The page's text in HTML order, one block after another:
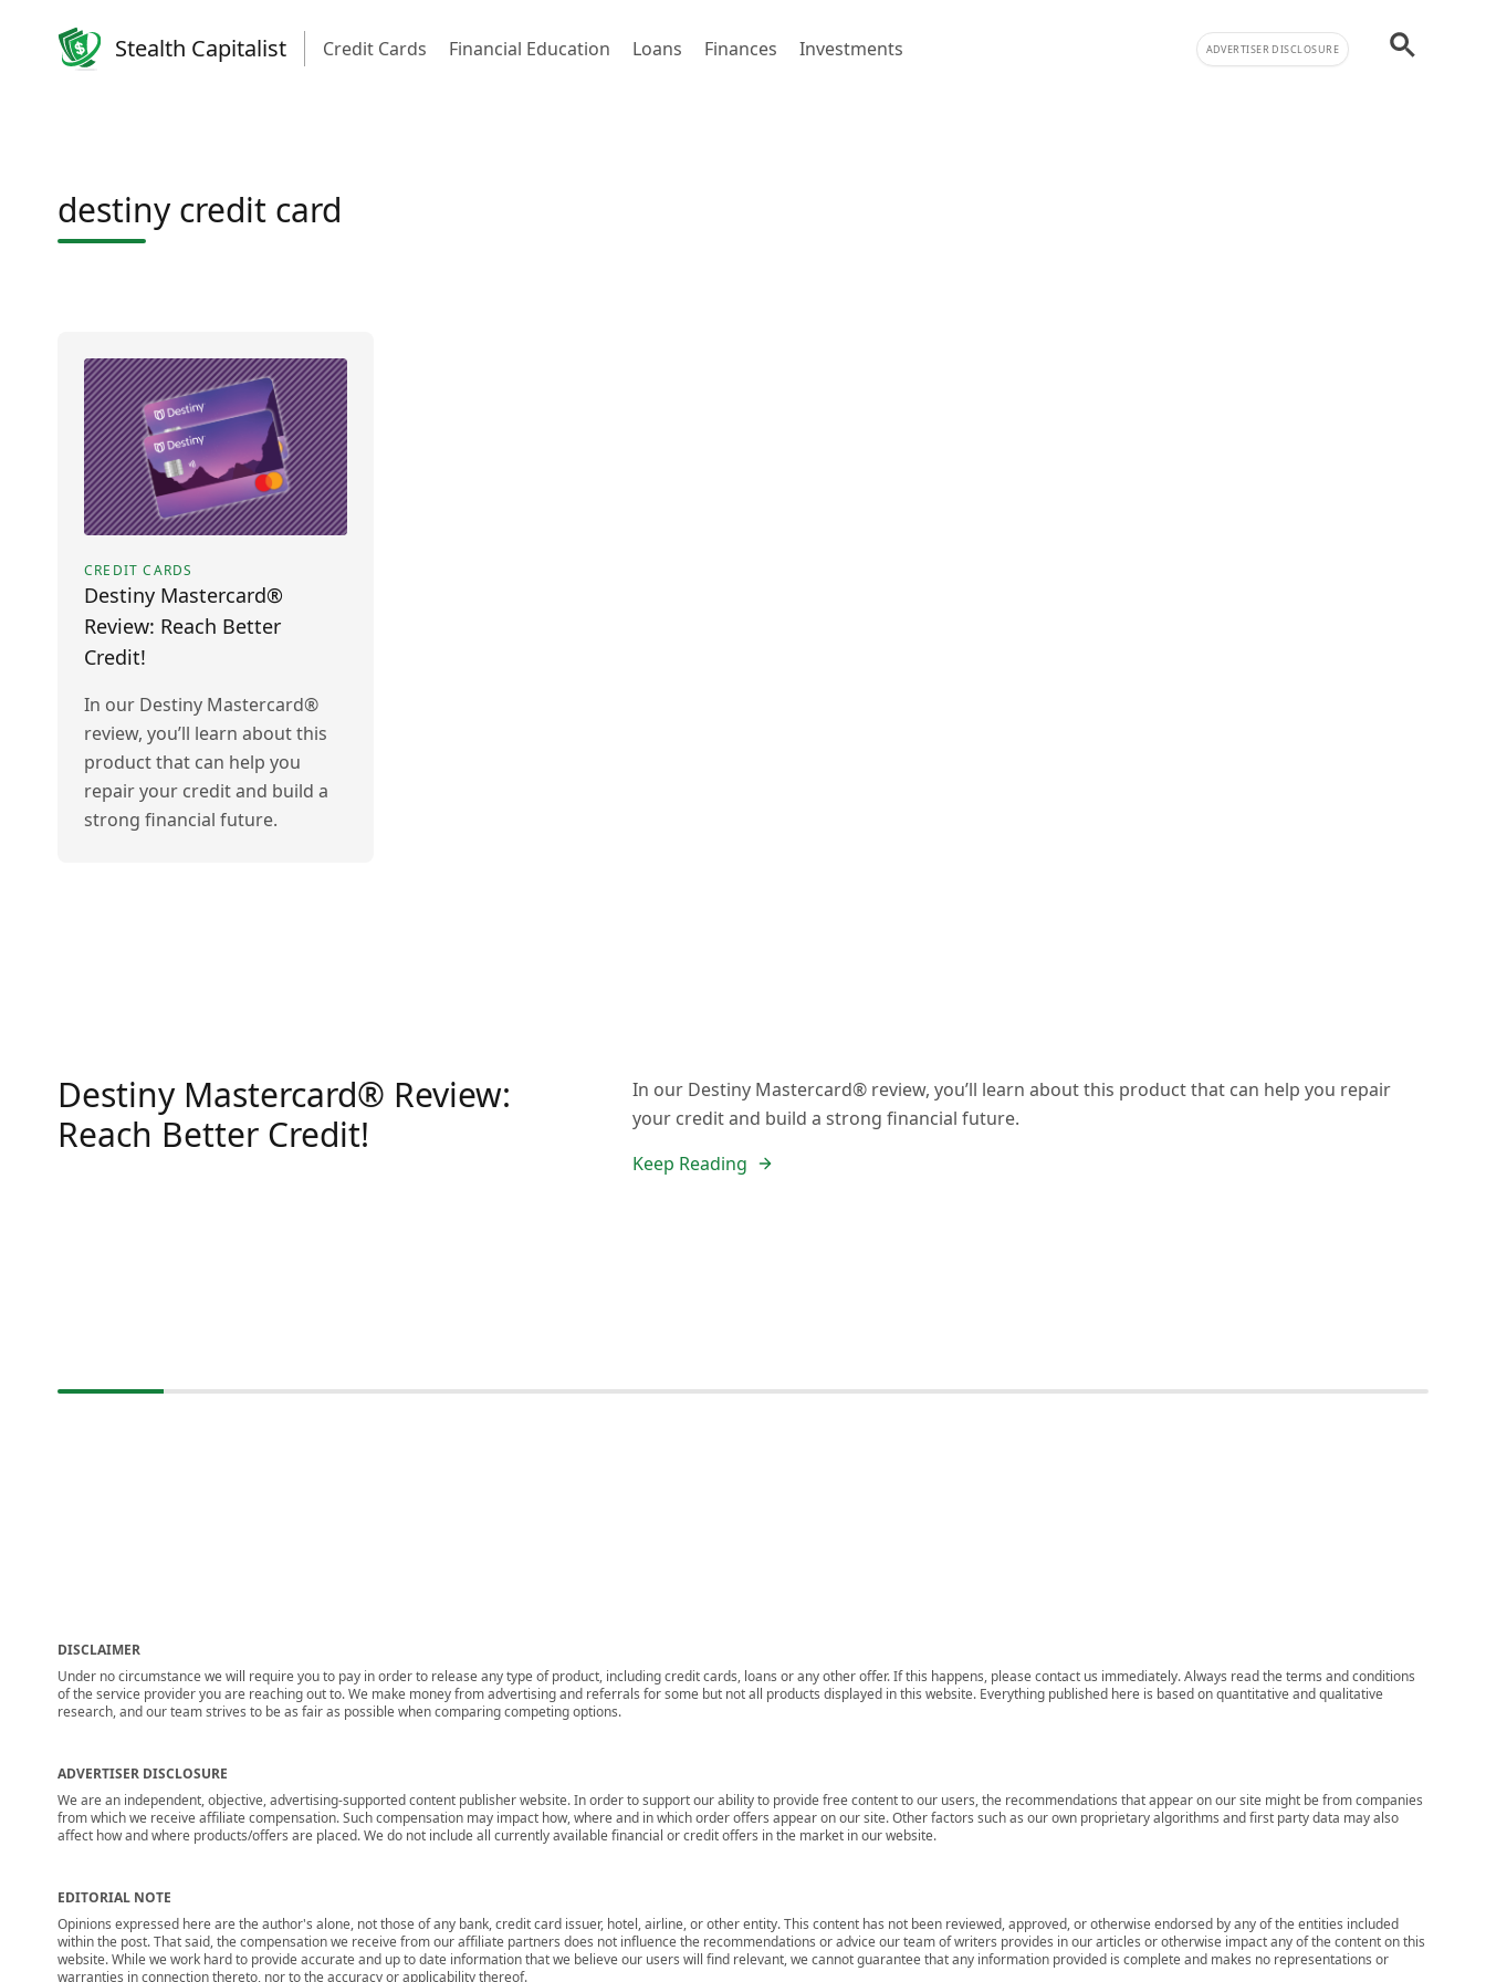
Stealth Capitalist Credit Cards Financial Education Loans Finances Investments ADVERTISER DISCLOSURE
destiny credit card
CREDIT CARDS
Destiny Mastercard®
Review: Reach Better
Credit!
In our Destiny Mastercard®
review, you’ll learn about this
product that can help you
repair your credit and build a
strong financial future.
Destiny Mastercard® Review:
Reach Better Credit!
In our Destiny Mastercard® review, you’ll learn about this product that can help you repair
your credit and build a strong financial future.
Keep Reading
DISCLAIMER
Under no circumstance we will require you to pay in order to release any type of product, including credit cards, loans or any other offer. If this happens, please contact us immediately. Always read the terms and conditions
of the service provider you are reaching out to. We make money from advertising and referrals for some but not all products displayed in this website. Everything published here is based on quantitative and qualitative
research, and our team strives to be as fair as possible when comparing competing options.
ADVERTISER DISCLOSURE
We are an independent, objective, advertising-supported content publisher website. In order to support our ability to provide free content to our users, the recommendations that appear on our site might be from companies
from which we receive affiliate compensation. Such compensation may impact how, where and in which order offers appear on our site. Other factors such as our own proprietary algorithms and first party data may also
affect how and where products/offers are placed. We do not include all currently available financial or credit offers in the market in our website.
EDITORIAL NOTE
Opinions expressed here are the author's alone, not those of any bank, credit card issuer, hotel, airline, or other entity. This content has not been reviewed, approved, or otherwise endorsed by any of the entities included
within the post. That said, the compensation we receive from our affiliate partners does not influence the recommendations or advice our team of writers provides in our articles or otherwise impact any of the content on this
website. While we work hard to provide accurate and up to date information that we believe our users will find relevant, we cannot guarantee that any information provided is complete and makes no representations or
warranties in connection thereto, nor to the accuracy or applicability thereof.